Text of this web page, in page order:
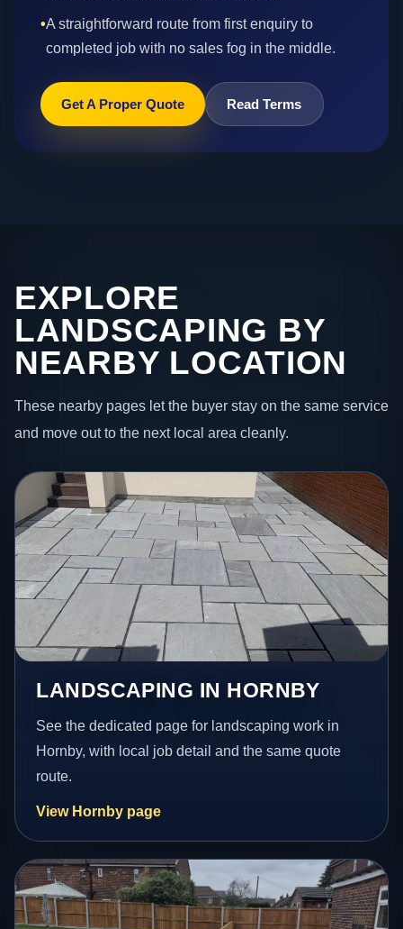
•A straightforward route from first enquiry to
completed job with no sales fog in the middle.
Get A Proper Quote Read Terms
EXPLORE
LANDSCAPING BY
NEARBY LOCATION
These nearby pages let the buyer stay on the same service
and move out to the next local area cleanly.
LANDSCAPING IN HORNBY
See the dedicated page for landscaping work in
Hornby, with local job detail and the same quote
route.
View Hornby page